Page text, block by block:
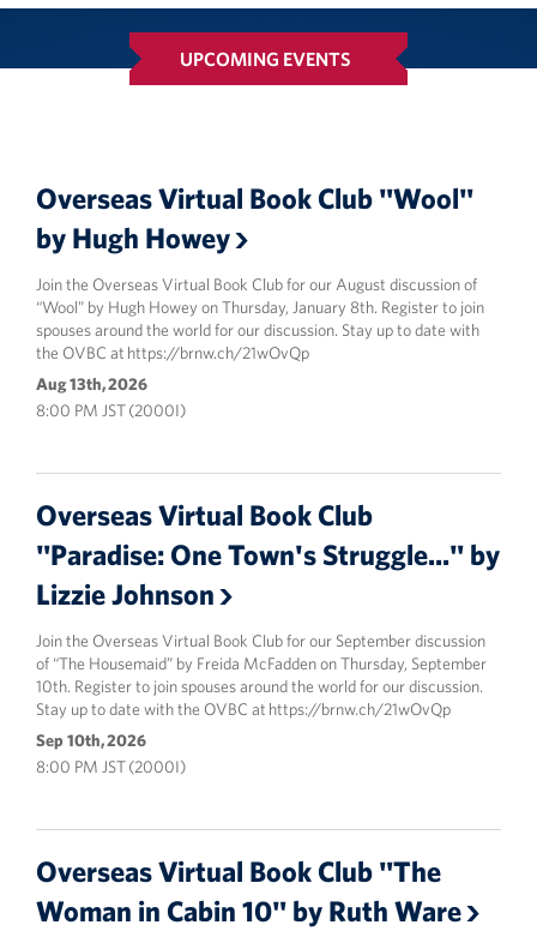
UPCOMING EVENTS
Overseas Virtual Book Club "Wool"
by Hugh Howey
Join the Overseas Virtual Book Club for our August discussion of
“Wool” by Hugh Howey on Thursday, January 8th. Register to join
spouses around the world for our discussion. Stay up to date with
the OVBC at https://brnw.ch/21wOvQp
Aug 13th, 2026
8:00 PM JST (2000I)
Overseas Virtual Book Club
"Paradise: One Town's Struggle..." by
Lizzie Johnson
Join the Overseas Virtual Book Club for our September discussion
of “The Housemaid” by Freida McFadden on Thursday, September
10th. Register to join spouses around the world for our discussion.
Stay up to date with the OVBC at https://brnw.ch/21wOvQp
Sep 10th, 2026
8:00 PM JST (2000I)
Overseas Virtual Book Club "The
Woman in Cabin 10" by Ruth Ware